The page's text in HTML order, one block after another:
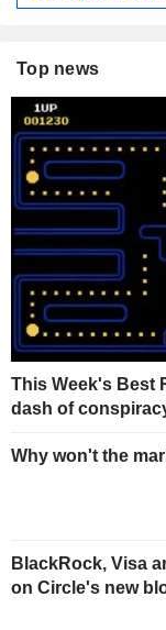
Top news
This Week's Best
dash of
Why won't the
BlackRock, Visa
on Circle's new